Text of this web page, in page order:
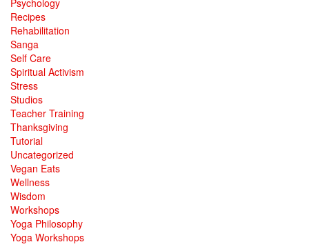
Psychology
Recipes
Rehabilitation
Sanga
Self Care
Spiritual Activism
Stress
Studios
Teacher Training
Thanksgiving
Tutorial
Uncategorized
Vegan Eats
Wellness
Wisdom
Workshops
Yoga Philosophy
Yoga Workshops